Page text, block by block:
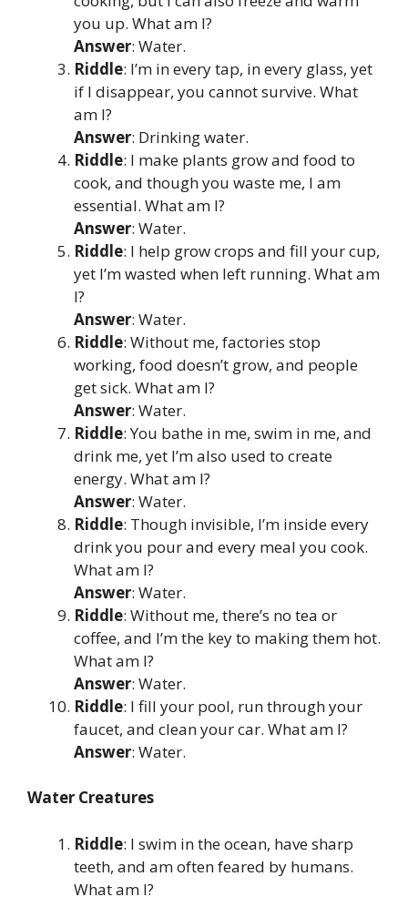
you up. What am I?
Answer: Water.
Riddle: I’m in every tap, in every glass, yet
if I disappear, you cannot survive. What
am I?
Answer: Drinking water.
Riddle: I make plants grow and food to
cook, and though you waste me, I am
essential. What am I?
Answer: Water.
Riddle: I help grow crops and fill your cup,
yet I’m wasted when left running. What am
I?
Answer: Water.
Riddle: Without me, factories stop
working, food doesn’t grow, and people
get sick. What am I?
Answer: Water.
Riddle: You bathe in me, swim in me, and
drink me, yet I’m also used to create
energy. What am I?
Answer: Water.
Riddle: Though invisible, I’m inside every
drink you pour and every meal you cook.
What am I?
Answer: Water.
Riddle: Without me, there’s no tea or
coffee, and I’m the key to making them hot.
What am I?
Answer: Water.
Riddle: I fill your pool, run through your
faucet, and clean your car. What am I?
Answer: Water.
Water Creatures
Riddle: I swim in the ocean, have sharp
teeth, and am often feared by humans.
What am I?